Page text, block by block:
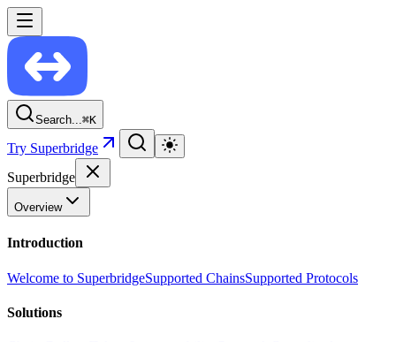
Search...⌘K
Try Superbridge
Superbridge
Overview
Introduction
Welcome to SuperbridgeSupported ChainsSupported Protocols
Solutions